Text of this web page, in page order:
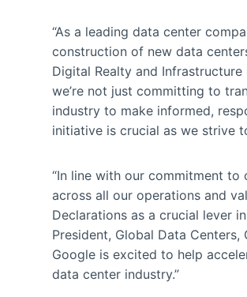
“As a leading data center
construction of new data
Digital Realty and
we’re not just committing to
industry to make informed,
initiative is crucial as we strive
“In line with our commitment
across all our operations and
Declarations as a crucial lever
President, Global Data
Google is excited to help
data center industry.”